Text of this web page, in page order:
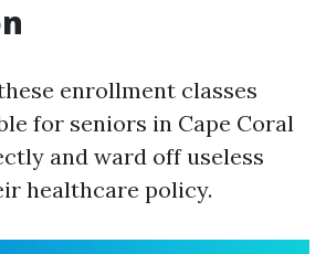
enrollment classes
for seniors in Cape Coral
and ward off useless
healthcare policy.